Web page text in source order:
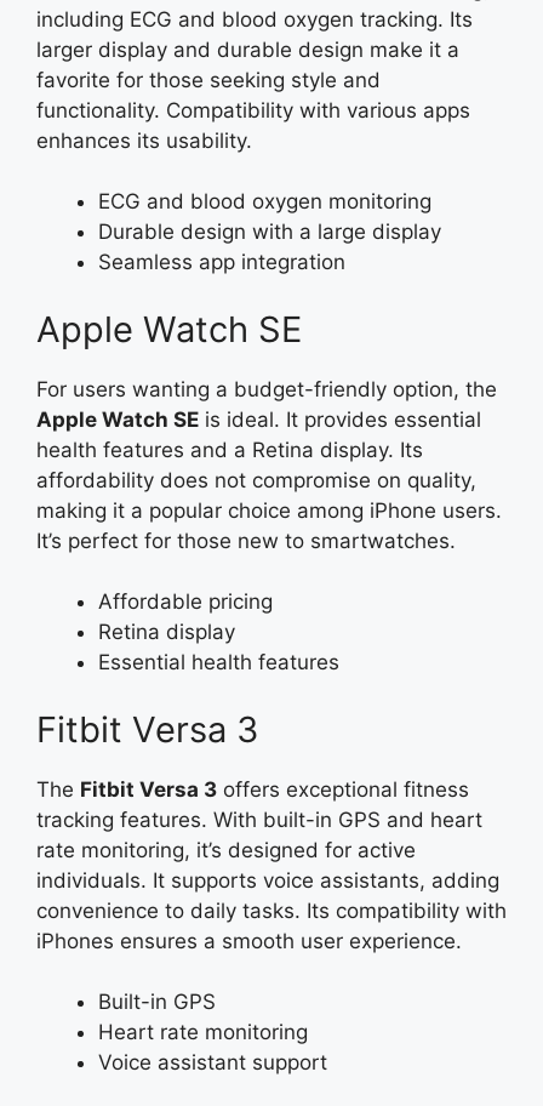
including ECG and blood oxygen tracking. Its
larger display and durable design make it a
favorite for those seeking style and
functionality. Compatibility with various apps
enhances its usability.
ECG and blood oxygen monitoring
Durable design with a large display
Seamless app integration
Apple Watch SE
For users wanting a budget-friendly option, the
Apple Watch SE is ideal. It provides essential
health features and a Retina display. Its
affordability does not compromise on quality,
making it a popular choice among iPhone users.
It’s perfect for those new to smartwatches.
Affordable pricing
Retina display
Essential health features
Fitbit Versa 3
The Fitbit Versa 3 offers exceptional fitness
tracking features. With built-in GPS and heart
rate monitoring, it’s designed for active
individuals. It supports voice assistants, adding
convenience to daily tasks. Its compatibility with
iPhones ensures a smooth user experience.
Built-in GPS
Heart rate monitoring
Voice assistant support